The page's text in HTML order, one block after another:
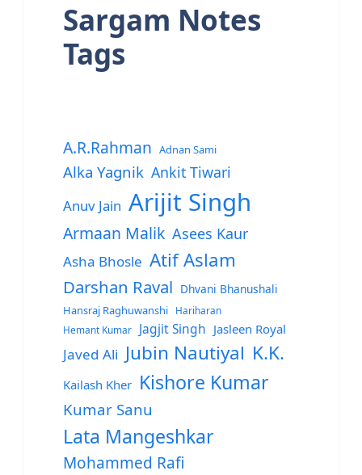
Sargam Notes
Tags
A.R.Rahman Adnan Sami
Alka Yagnik Ankit Tiwari
Anuv Jain Arijit Singh
Armaan Malik Asees Kaur
Asha Bhosle Atif Aslam
Darshan Raval Dhvani Bhanushali
Hansraj Raghuwanshi
Hariharan
Hemant Kumar
Jagjit Singh Jasleen Royal
Javed Ali Jubin Nautiyal K.K.
Kailash Kher Kishore Kumar
Kumar Sanu
Lata Mangeshkar
Mohammed Rafi